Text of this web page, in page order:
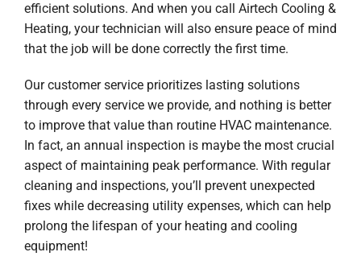
efficient solutions. And when you call Airtech Cooling &
Heating, your technician will also ensure peace of mind
that the job will be done correctly the first time.
Our customer service prioritizes lasting solutions
through every service we provide, and nothing is better
to improve that value than routine HVAC maintenance.
In fact, an annual inspection is maybe the most crucial
aspect of maintaining peak performance. With regular
cleaning and inspections, you’ll prevent unexpected
fixes while decreasing utility expenses, which can help
prolong the lifespan of your heating and cooling
equipment!